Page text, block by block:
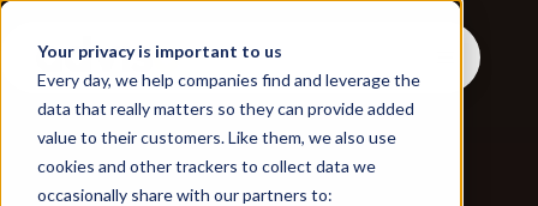
Your privacy is important to us
Every day, we help companies find and leverage the
data that really matters so they can provide added
value to their customers. Like them, we also use
cookies and other trackers to collect data we
occasionally share with our partners to: